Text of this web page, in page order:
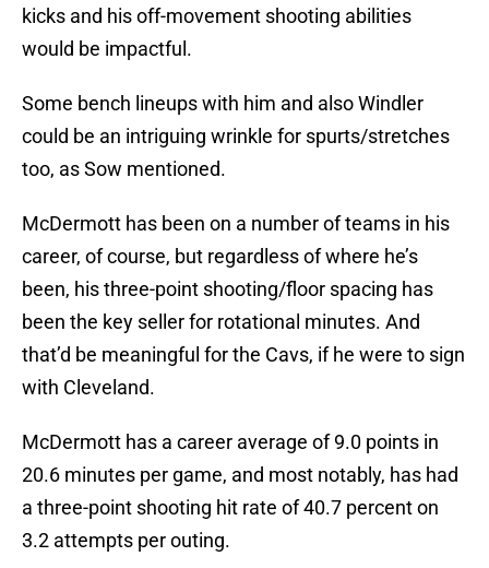
kicks and his off-movement shooting abilities
would be impactful.
Some bench lineups with him and also Windler
could be an intriguing wrinkle for spurts/stretches
too, as Sow mentioned.
McDermott has been on a number of teams in his
career, of course, but regardless of where he’s
been, his three-point shooting/floor spacing has
been the key seller for rotational minutes. And
that’d be meaningful for the Cavs, if he were to sign
with Cleveland.
McDermott has a career average of 9.0 points in
20.6 minutes per game, and most notably, has had
a three-point shooting hit rate of 40.7 percent on
3.2 attempts per outing.